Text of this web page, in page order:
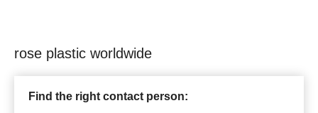
rose plastic worldwide
Find the right contact person: